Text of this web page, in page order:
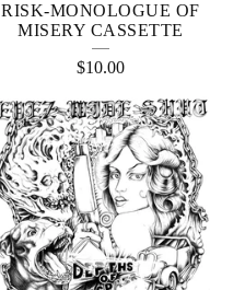
RISK-MONOLOGUE OF
MISERY CASSETTE
$10.00